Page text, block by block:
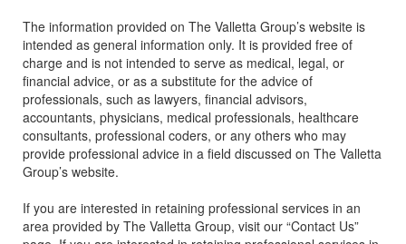
The information provided on The Valletta Group’s website is
intended as general information only. It is provided free of
charge and is not intended to serve as medical, legal, or
financial advice, or as a substitute for the advice of
professionals, such as lawyers, financial advisors,
accountants, physicians, medical professionals, healthcare
consultants, professional coders, or any others who may
provide professional advice in a field discussed on The Valletta
Group’s website.
If you are interested in retaining professional services in an
area provided by The Valletta Group, visit our “Contact Us”